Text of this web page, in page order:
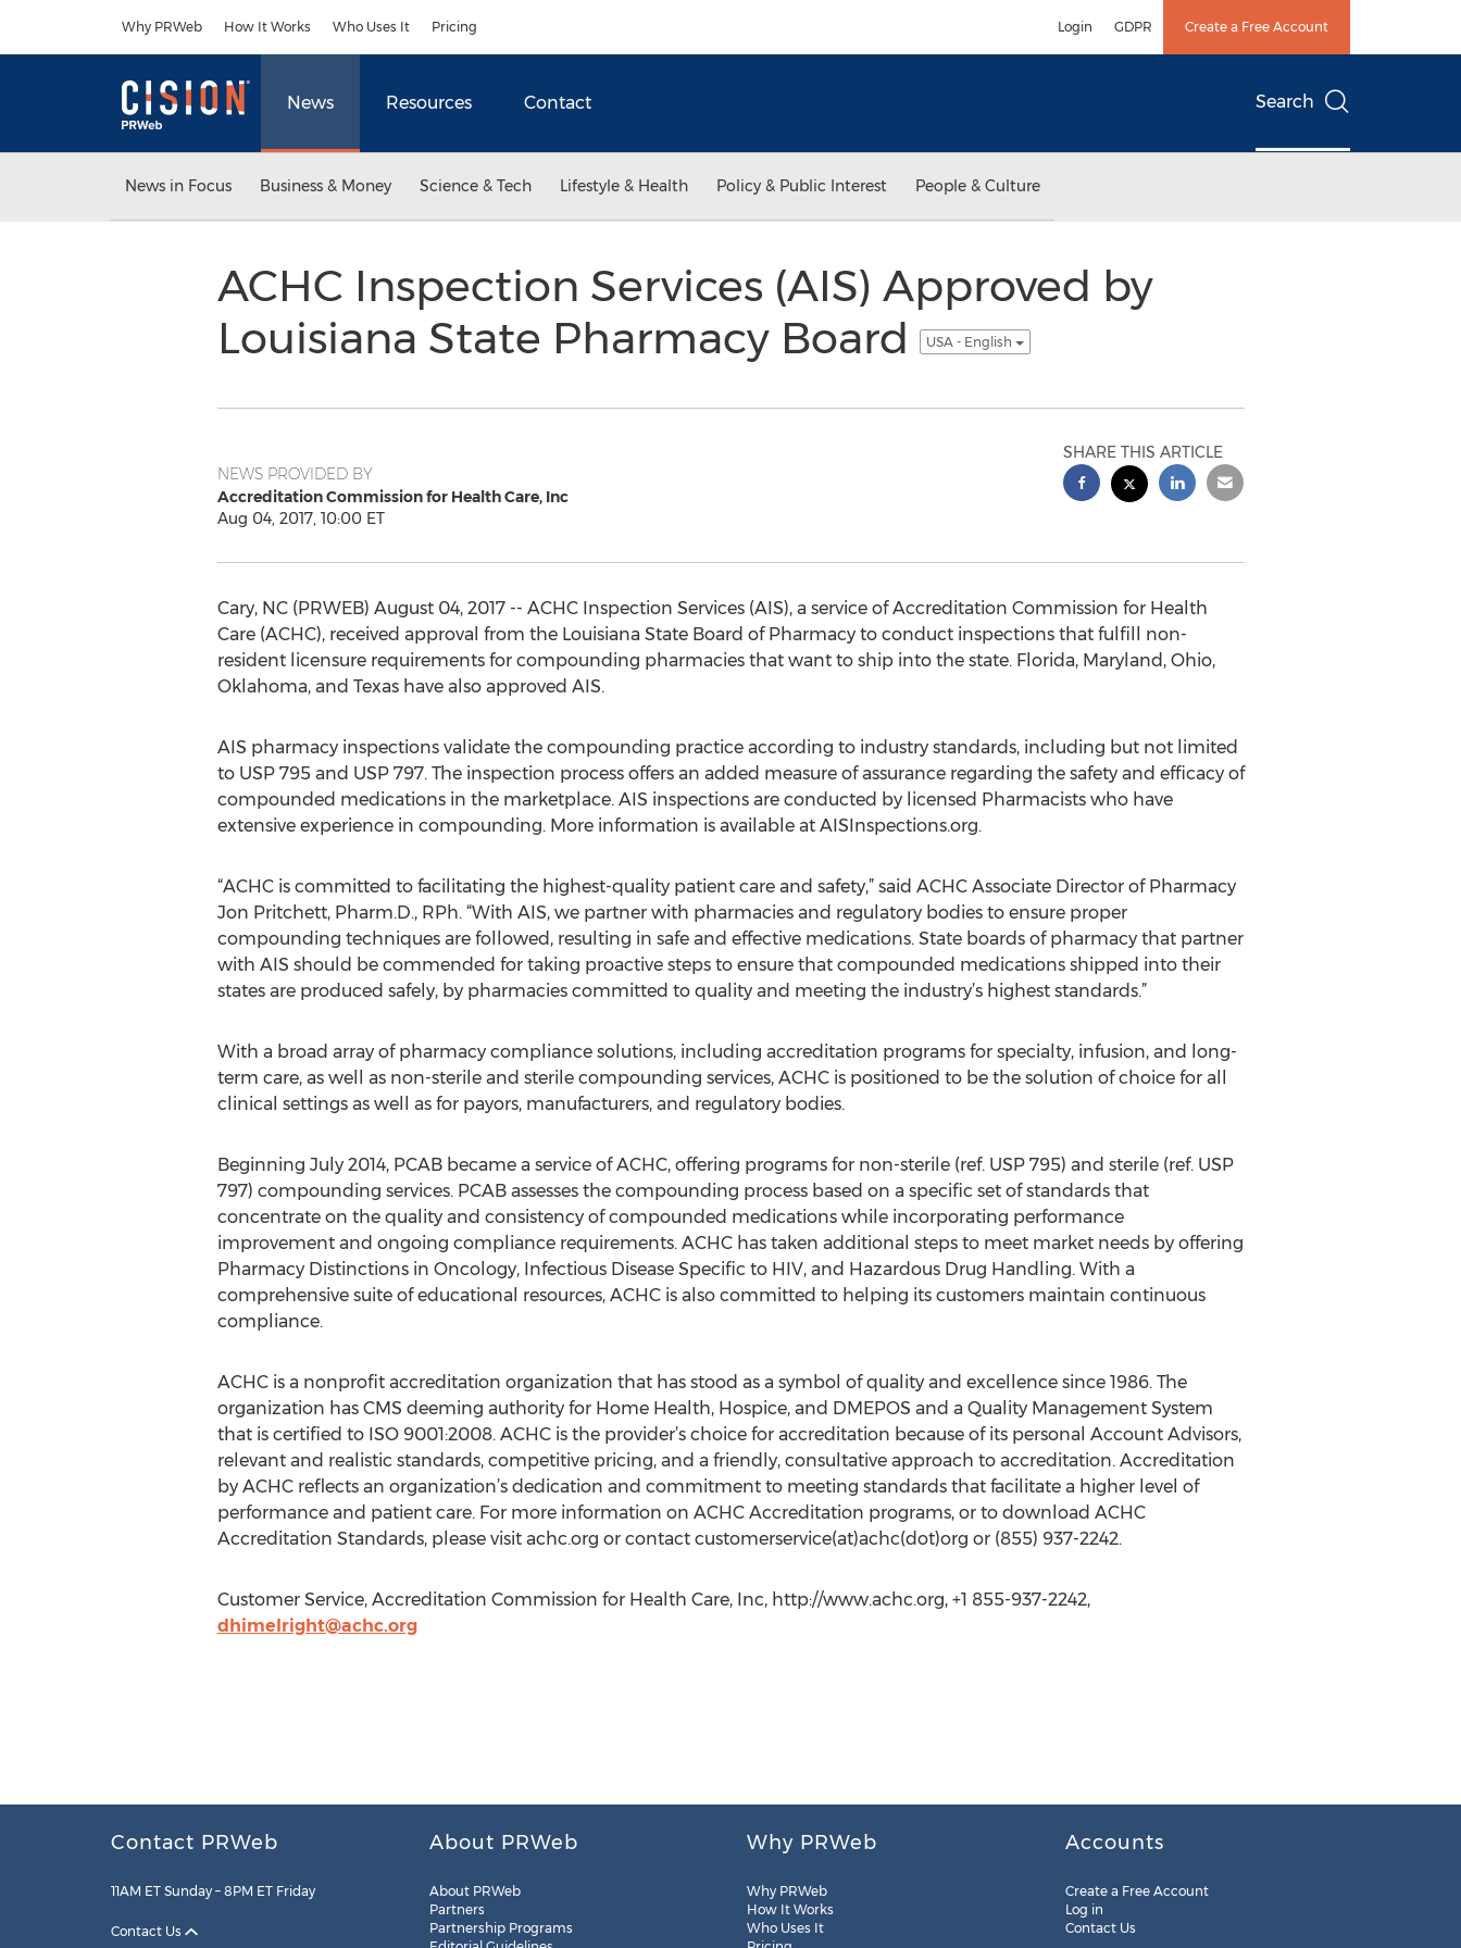
Why PRWeb How It Works Who Uses It Pricing Login GDPR Create a Free Account
News Resources Contact Search
News in Focus Business & Money Science & Tech Lifestyle & Health Policy & Public Interest People & Culture
ACHC Inspection Services (AIS) Approved by
Louisiana State Pharmacy Board
USA - English
NEWS PROVIDED BY
Accreditation Commission for Health Care, Inc
Aug 04, 2017, 10:00 ET
SHARE THIS ARTICLE
Cary, NC (PRWEB) August 04, 2017 -- ACHC Inspection Services (AIS), a service of Accreditation Commission for Health
Care (ACHC), received approval from the Louisiana State Board of Pharmacy to conduct inspections that fulfill non-
resident licensure requirements for compounding pharmacies that want to ship into the state. Florida, Maryland, Ohio,
Oklahoma, and Texas have also approved AIS.
AIS pharmacy inspections validate the compounding practice according to industry standards, including but not limited
to USP 795 and USP 797. The inspection process offers an added measure of assurance regarding the safety and efficacy of
compounded medications in the marketplace. AIS inspections are conducted by licensed Pharmacists who have
extensive experience in compounding. More information is available at AISInspections.org.
“ACHC is committed to facilitating the highest-quality patient care and safety,” said ACHC Associate Director of Pharmacy
Jon Pritchett, Pharm.D., RPh. “With AIS, we partner with pharmacies and regulatory bodies to ensure proper
compounding techniques are followed, resulting in safe and effective medications. State boards of pharmacy that partner
with AIS should be commended for taking proactive steps to ensure that compounded medications shipped into their
states are produced safely, by pharmacies committed to quality and meeting the industry’s highest standards.”
With a broad array of pharmacy compliance solutions, including accreditation programs for specialty, infusion, and long-
term care, as well as non-sterile and sterile compounding services, ACHC is positioned to be the solution of choice for all
clinical settings as well as for payors, manufacturers, and regulatory bodies.
Beginning July 2014, PCAB became a service of ACHC, offering programs for non-sterile (ref. USP 795) and sterile (ref. USP
797) compounding services. PCAB assesses the compounding process based on a specific set of standards that
concentrate on the quality and consistency of compounded medications while incorporating performance
improvement and ongoing compliance requirements. ACHC has taken additional steps to meet market needs by offering
Pharmacy Distinctions in Oncology, Infectious Disease Specific to HIV, and Hazardous Drug Handling. With a
comprehensive suite of educational resources, ACHC is also committed to helping its customers maintain continuous
compliance.
ACHC is a nonprofit accreditation organization that has stood as a symbol of quality and excellence since 1986. The
organization has CMS deeming authority for Home Health, Hospice, and DMEPOS and a Quality Management System
that is certified to ISO 9001:2008. ACHC is the provider’s choice for accreditation because of its personal Account Advisors,
relevant and realistic standards, competitive pricing, and a friendly, consultative approach to accreditation. Accreditation
by ACHC reflects an organization’s dedication and commitment to meeting standards that facilitate a higher level of
performance and patient care. For more information on ACHC Accreditation programs, or to download ACHC
Accreditation Standards, please visit achc.org or contact customerservice(at)achc(dot)org or (855) 937-2242.
Customer Service, Accreditation Commission for Health Care, Inc, http://www.achc.org, +1 855-937-2242,
dhimelright@achc.org
Contact PRWeb
11AM ET Sunday – 8PM ET Friday
Contact Us
About PRWeb
About PRWeb
Partners
Partnership Programs
Why PRWeb
Why PRWeb
How It Works
Who Uses It
Accounts
Create a Free Account
Log in
Contact Us